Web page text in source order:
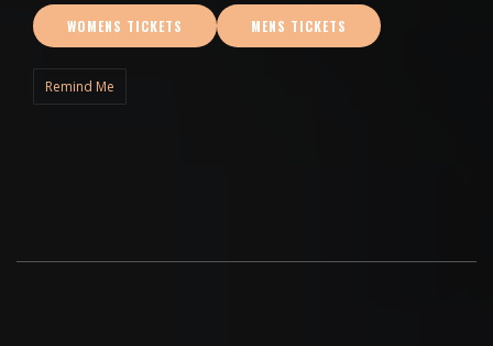
WOMENS TICKETS MENS TICKETS
Remind Me